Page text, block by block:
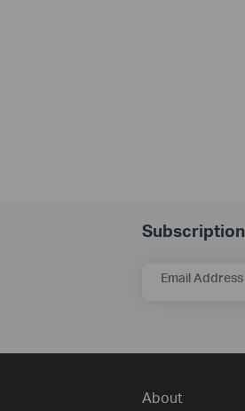
Subscription
Email Address
About